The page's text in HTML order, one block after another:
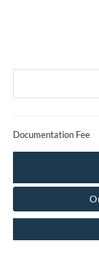
Documentation Fee